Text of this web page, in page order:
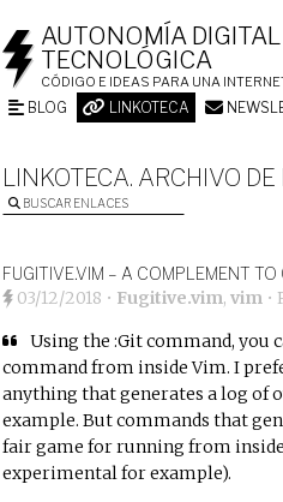
AUTONOMÍA
TECNOLÓGICA
CÓDIGO E IDEAS PARA UNA
BLOG LINKOTECA
LINKOTECA. ARCHIVO
BUSCAR ENLACES
FUGITIVE.VIM – A COMPLEMENT
03/12/2018 • Fugitive.vim,vim •
Using the :Git command, you
command from inside Vim. I
anything that generates a log of
example. But commands that
fair game for running from
experimental for example).